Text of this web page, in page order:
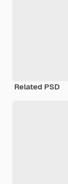
Related PSD